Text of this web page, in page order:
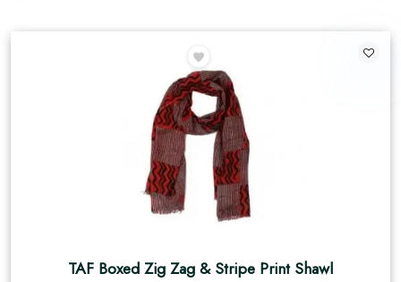
TAF Boxed Zig Zag & Stripe Print Shawl